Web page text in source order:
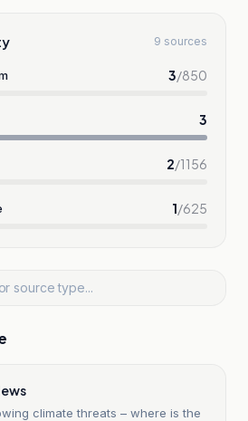
9 sources
3/850
3
2/1156
1/625
climate threats – where is the